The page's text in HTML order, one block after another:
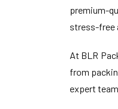
premium-
stress-free
At BLR
from
expert